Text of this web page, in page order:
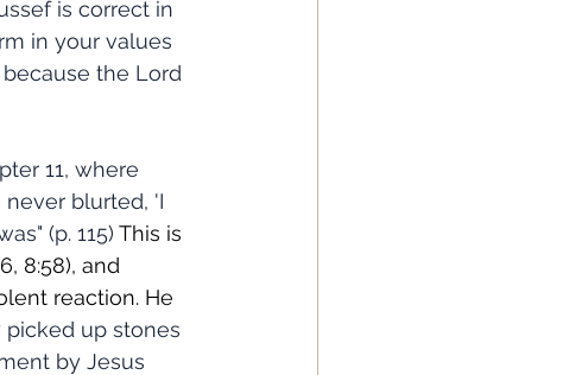
is correct in
in your values
the Lord
blurted, 'I
(p. 115) This is
8:58), and
reaction. He
picked up stones
by Jesus